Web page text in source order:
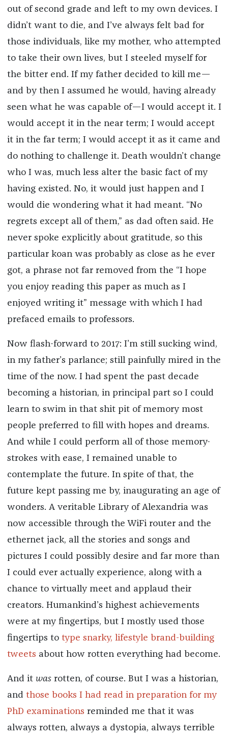
out of second grade and left to my own devices. I
didn’t want to die, and I’ve always felt bad for
those individuals, like my mother, who attempted
to take their own lives, but I steeled myself for
the bitter end. If my father decided to kill me—
and by then I assumed he would, having already
seen what he was capable of—I would accept it. I
would accept it in the near term; I would accept
it in the far term; I would accept it as it came and
do nothing to challenge it. Death wouldn’t change
who I was, much less alter the basic fact of my
having existed. No, it would just happen and I
would die wondering what it had meant. “No
regrets except all of them,” as dad often said. He
never spoke explicitly about gratitude, so this
particular koan was probably as close as he ever
got, a phrase not far removed from the “I hope
you enjoy reading this paper as much as I
enjoyed writing it” message with which I had
prefaced emails to professors.
Now flash-forward to 2017: I’m still sucking wind,
in my father’s parlance; still painfully mired in the
time of the now. I had spent the past decade
becoming a historian, in principal part so I could
learn to swim in that shit pit of memory most
people preferred to fill with hopes and dreams.
And while I could perform all of those memory-
strokes with ease, I remained unable to
contemplate the future. In spite of that, the
future kept passing me by, inaugurating an age of
wonders. A veritable Library of Alexandria was
now accessible through the WiFi router and the
ethernet jack, all the stories and songs and
pictures I could possibly desire and far more than
I could ever actually experience, along with a
chance to virtually meet and applaud their
creators. Humankind’s highest achievements
were at my fingertips, but I mostly used those
fingertips to type snarky, lifestyle brand-building
tweets about how rotten everything had become.
And it wasrotten, of course. But I was a historian,
and those books I had read in preparation for my
PhD examinations reminded me that it was
always rotten, always a dystopia, always terrible